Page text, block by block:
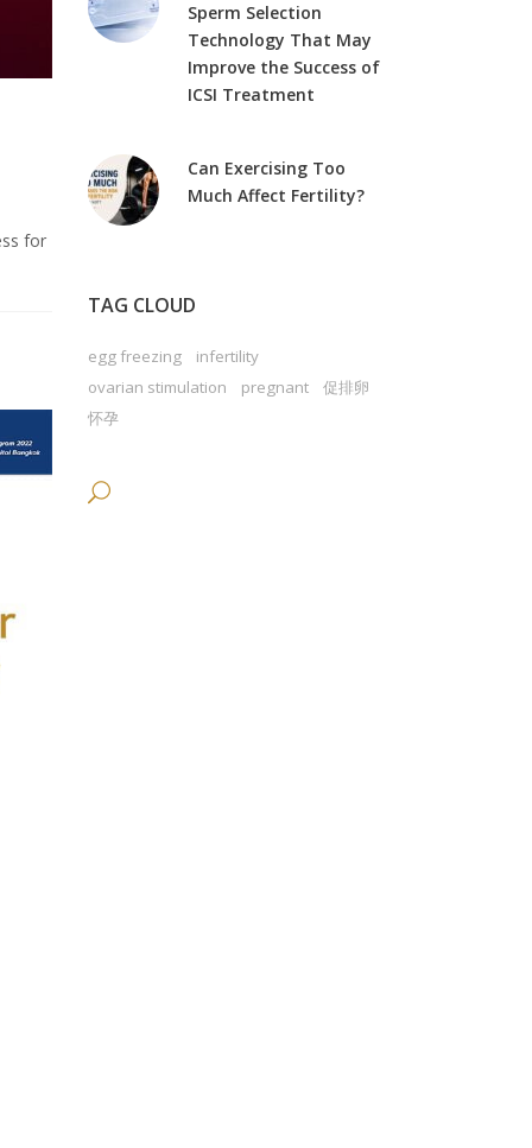
for
Sperm Selection
Technology That May
Improve the Success of
ICSI Treatment
Can Exercising Too
Much Affect Fertility?
TAG CLOUD
egg freezing
infertility
ovarian stimulation
pregnant
促排卵
怀孕